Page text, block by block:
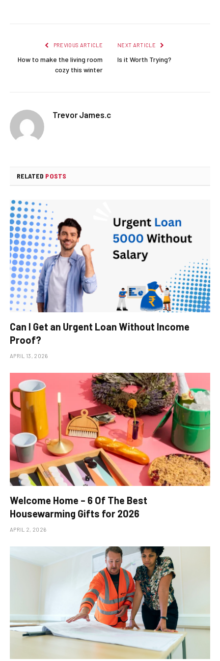
PREVIOUS ARTICLE
How to make the living room
cozy this winter
NEXT ARTICLE
Is it Worth Trying?
Trevor James.c
RELATED POSTS
Can I Get an Urgent Loan Without Income
Proof?
APRIL 13, 2026
Welcome Home – 6 Of The Best
Housewarming Gifts for 2026
APRIL 2, 2026